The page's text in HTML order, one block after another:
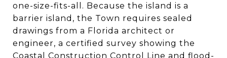
one-size-fits-all. Because the island is a
barrier island, the Town requires sealed
drawings from a Florida architect or
engineer, a certified survey showing the
Coastal Construction Control Line and flood-